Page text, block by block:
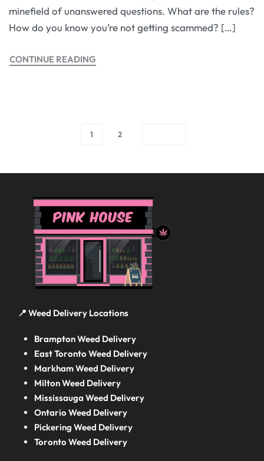
minefield of unanswered questions. What are the rules?
How do you know you’re not getting scammed? […]
CONTINUE READING
1 2
📍 Weed Delivery Locations
Brampton Weed Delivery
East Toronto Weed Delivery
Markham Weed Delivery
Milton Weed Delivery
Mississauga Weed Delivery
Ontario Weed Delivery
Pickering Weed Delivery
Toronto Weed Delivery